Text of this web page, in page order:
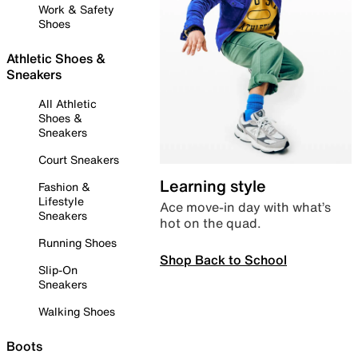
Work & Safety
Shoes
Athletic Shoes &
Sneakers
All Athletic
Shoes &
Sneakers
Court Sneakers
Fashion &
Lifestyle
Sneakers
Running Shoes
Slip-On
Sneakers
Walking Shoes
Boots
Learning style
Ace move-in day with what’s
hot on the quad.
Shop Back to School